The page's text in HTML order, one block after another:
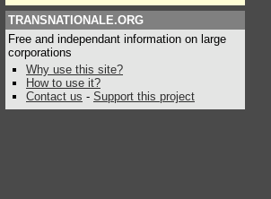
TRANSNATIONALE.ORG
Free and independant information on large
corporations
Why use this site?
How to use it?
Contact us - Support this project